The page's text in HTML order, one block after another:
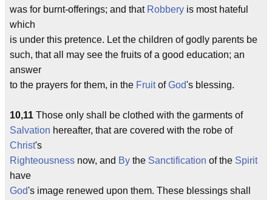
was for burnt-offerings; and that Robbery is most hateful
which
is under this pretence. Let the children of godly parents be
such, that all may see the fruits of a good education; an
answer
to the prayers for them, in the FruitofGod's blessing.
10,11 Those only shall be clothed with the garments of
Salvation hereafter, that are covered with the robe of
Christ's
Righteousness now, and By the Sanctification of the Spirit
have
God's image renewed upon them. These blessings shall